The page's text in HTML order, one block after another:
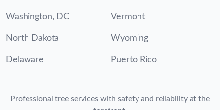
Washington, DC Vermont
North Dakota Wyoming
Delaware Puerto Rico
Professional tree services with safety and reliability at the